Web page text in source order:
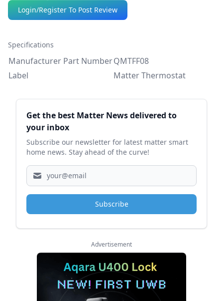
Login/Register To Post Review
Specifications
Manufacturer Part NumberQMTFF08
Label
Matter Thermostat
Sidebar
Get the best Matter News delivered to
your inbox
Subscribe our newsletter for latest matter smart
home news. Stay ahead of the curve!
Subscribe
Advertisement